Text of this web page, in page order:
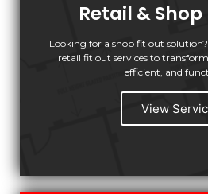
Retail &
Looking for a shop fit out
retail fit out services to
efficient, and
View